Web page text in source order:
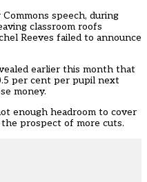
speech, during
classroom roofs
Reeves failed to announce
earlier this month that
per cent per pupil next
money.
enough headroom to cover
prospect of more cuts.